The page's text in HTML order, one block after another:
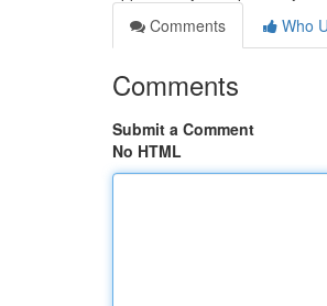
Comments
Who
Comments
Submit a Comment
No HTML